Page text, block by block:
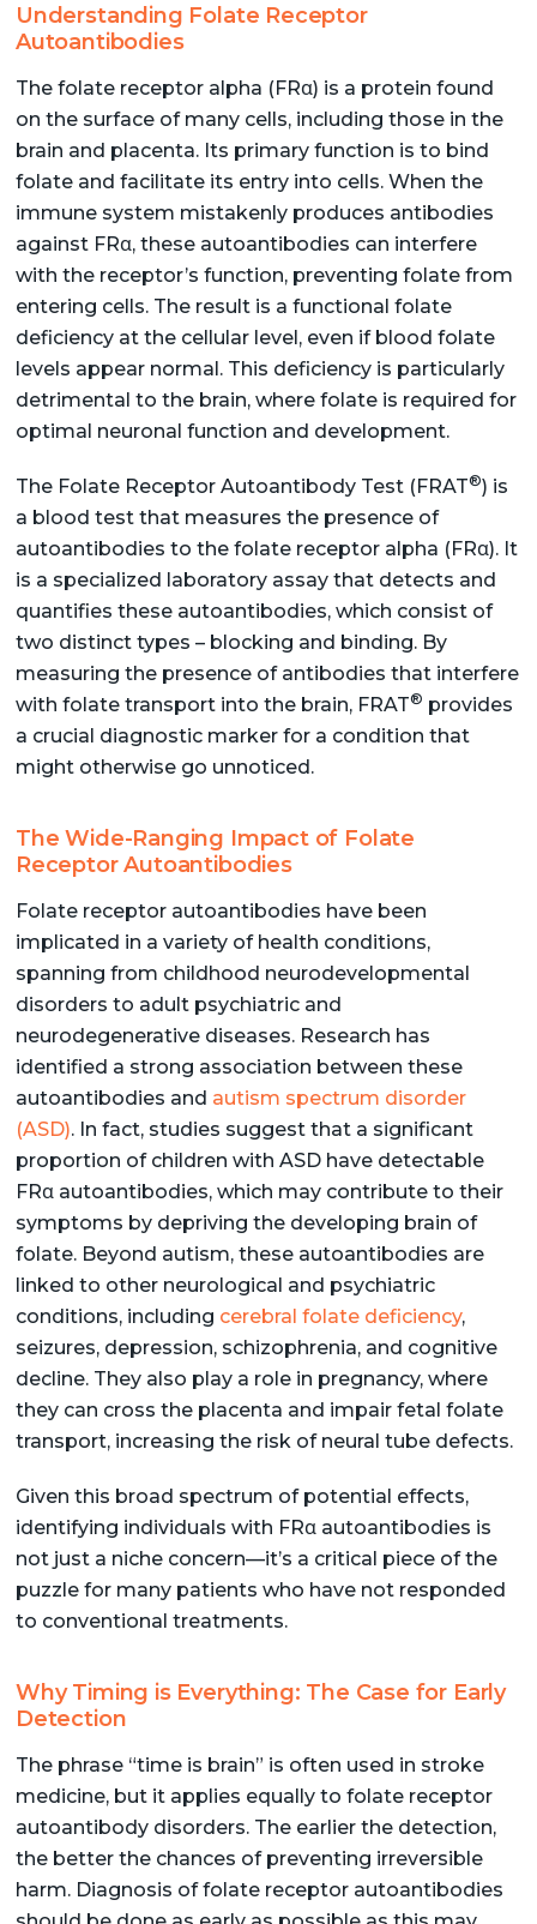
Understanding Folate Receptor
Autoantibodies
The folate receptor alpha (FRα) is a protein found
on the surface of many cells, including those in the
brain and placenta. Its primary function is to bind
folate and facilitate its entry into cells. When the
immune system mistakenly produces antibodies
against FRα, these autoantibodies can interfere
with the receptor’s function, preventing folate from
entering cells. The result is a functional folate
deficiency at the cellular level, even if blood folate
levels appear normal. This deficiency is particularly
detrimental to the brain, where folate is required for
optimal neuronal function and development.
The Folate Receptor Autoantibody Test (FRAT®) is
a blood test that measures the presence of
autoantibodies to the folate receptor alpha (FRα). It
is a specialized laboratory assay that detects and
quantifies these autoantibodies, which consist of
two distinct types – blocking and binding. By
measuring the presence of antibodies that interfere
with folate transport into the brain, FRAT® provides
a crucial diagnostic marker for a condition that
might otherwise go unnoticed.
The Wide-Ranging Impact of Folate
Receptor Autoantibodies
Folate receptor autoantibodies have been
implicated in a variety of health conditions,
spanning from childhood neurodevelopmental
disorders to adult psychiatric and
neurodegenerative diseases. Research has
identified a strong association between these
autoantibodies and autism spectrum disorder
(ASD). In fact, studies suggest that a significant
proportion of children with ASD have detectable
FRα autoantibodies, which may contribute to their
symptoms by depriving the developing brain of
folate. Beyond autism, these autoantibodies are
linked to other neurological and psychiatric
conditions, including cerebral folate deficiency,
seizures, depression, schizophrenia, and cognitive
decline. They also play a role in pregnancy, where
they can cross the placenta and impair fetal folate
transport, increasing the risk of neural tube defects.
Given this broad spectrum of potential effects,
identifying individuals with FRα autoantibodies is
not just a niche concern—it’s a critical piece of the
puzzle for many patients who have not responded
to conventional treatments.
Why Timing is Everything: The Case for Early
Detection
The phrase “time is brain” is often used in stroke
medicine, but it applies equally to folate receptor
autoantibody disorders. The earlier the detection,
the better the chances of preventing irreversible
harm. Diagnosis of folate receptor autoantibodies